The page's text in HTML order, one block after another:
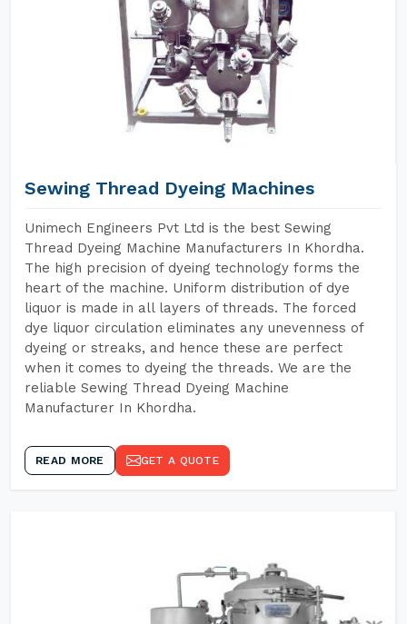
Sewing Thread Dyeing Machines
Unimech Engineers Pvt Ltd is the best Sewing
Thread Dyeing Machine Manufacturers In Khordha.
The high precision of dyeing technology forms the
heart of the machine. Uniform distribution of dye
liquor is made in all layers of threads. The forced
dye liquor circulation eliminates any unevenness of
dyeing or streaks, and hence these are perfect
when it comes to dyeing the threads. We are the
reliable Sewing Thread Dyeing Machine
Manufacturer In Khordha.
READ MORE GET A QUOTE